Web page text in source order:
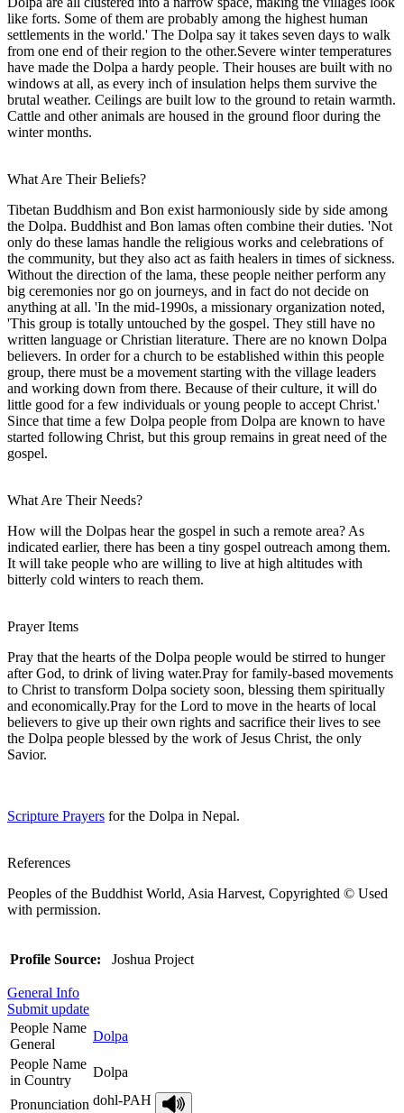
like forts. Some of them are probably among the highest human
settlements in the world.' The Dolpa say it takes seven days to walk
from one end of their region to the other.Severe winter temperatures
have made the Dolpa a hardy people. Their houses are built with no
windows at all, as every inch of insulation helps them survive the
brutal weather. Ceilings are built low to the ground to retain warmth.
Cattle and other animals are housed in the ground floor during the
winter months.
What Are Their Beliefs?
Tibetan Buddhism and Bon exist harmoniously side by side among
the Dolpa. Buddhist and Bon lamas often combine their duties. 'Not
only do these lamas handle the religious works and celebrations of
the community, but they also act as faith healers in times of sickness.
Without the direction of the lama, these people neither perform any
big ceremonies nor go on journeys, and in fact do not decide on
anything at all. 'In the mid-1990s, a missionary organization noted,
'This group is totally untouched by the gospel. They still have no
written language or Christian literature. There are no known Dolpa
believers. In order for a church to be established within this people
group, there must be a movement starting with the village leaders
and working down from there. Because of their culture, it will do
little good for a few individuals or young people to accept Christ.'
Since that time a few Dolpa people from Dolpa are known to have
started following Christ, but this group remains in great need of the
gospel.
What Are Their Needs?
How will the Dolpas hear the gospel in such a remote area? As
indicated earlier, there has been a tiny gospel outreach among them.
It will take people who are willing to live at high altitudes with
bitterly cold winters to reach them.
Prayer Items
Pray that the hearts of the Dolpa people would be stirred to hunger
after God, to drink of living water.Pray for family-based movements
to Christ to transform Dolpa society soon, blessing them spiritually
and economically.Pray for the Lord to move in the hearts of local
believers to give up their own rights and sacrifice their lives to see
the Dolpa people blessed by the work of Jesus Christ, the only
Savior.
Scripture Prayers for the Dolpa in Nepal.
References
Peoples of the Buddhist World, Asia Harvest, Copyrighted © Used
with permission.
Profile Source: Joshua Project
General Info
Submit update
People Name
General
Dolpa
People Name
in Country
Dolpa
Pronunciation dohl-PAH